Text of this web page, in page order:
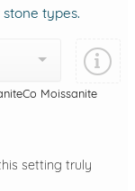
types.
Moissanite
setting truly